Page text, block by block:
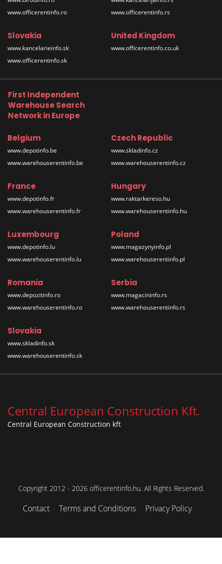
www.officerentinfo.ro
www.officerentinfo.rs
Slovakia
www.kancelarieinfo.sk
www.officerentinfo.sk
United Kingdom
www.officerentinfo.co.uk
First Independent
Warehouse Search
Network in Europe
Belgium
www.depotinfo.be
www.warehouserentinfo.be
Czech Republic
www.skladinfo.cz
www.warehouserentinfo.cz
France
www.depotinfo.fr
www.warehouserentinfo.fr
Hungary
www.raktarkereso.hu
www.warehouserentinfo.hu
Luxembourg
www.depotinfo.lu
www.warehouserentinfo.lu
Poland
www.magazynyinfo.pl
www.warehouserentinfo.pl
Romania
www.depozitinfo.ro
www.warehouserentinfo.ro
Serbia
www.magacininfo.rs
www.warehouserentinfo.rs
Slovakia
www.skladinfo.sk
www.warehouserentinfo.sk
Central European Construction Kft.
Central European Construction kft
Copyright 2012 - 2026 officerentinfo.hu. All Rights Reserved.
Contact Terms and Conditions Privacy Policy